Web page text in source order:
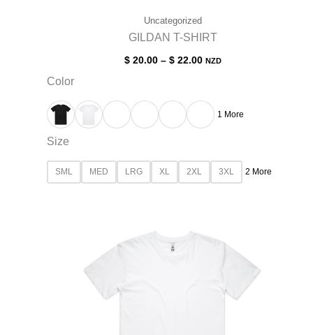
Uncategorized
GILDAN T-SHIRT
$20.00– $22.00 NZD
Color
1 More
Size
SML MED LRG XL 2XL 3XL 2 More